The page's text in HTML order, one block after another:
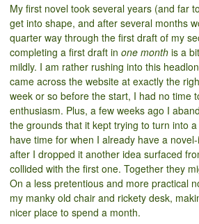
My first novel took several years (and far
get into shape, and after several months
quarter way through the first draft of my
completing a first draft in one month is a
mildly. I am rather rushing into this
came across the website at exactly the
week or so before the start, I had no time
enthusiasm. Plus, a few weeks ago I
the grounds that it kept trying to turn into a
have time for when I already have a
after I dropped it another idea surfaced
collided with the first one. Together they
On a less pretentious and more practical
my manky old chair and rickety desk,
nicer place to spend a month.